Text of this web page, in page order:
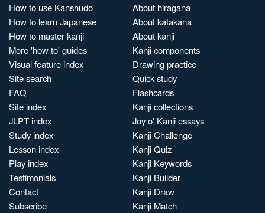
How to use Kanshudo
How to learn Japanese
How to master kanji
More 'how to' guides
Visual feature index
Site search
FAQ
Site index
JLPT index
Study index
Lesson index
Play index
Testimonials
Contact
Subscribe
About hiragana
About katakana
About kanji
Kanji components
Drawing practice
Quick study
Flashcards
Kanji collections
Joy o' Kanji essays
Kanji Challenge
Kanji Quiz
Kanji Keywords
Kanji Builder
Kanji Draw
Kanji Match